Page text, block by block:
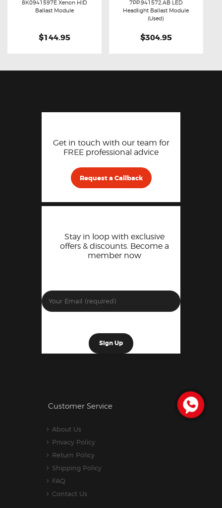
Buy now Details
8K0941597E Xenon HID
Ballast Module
$144.95
Buy now Details
7PP.941572.AB LED
Headlight Ballast Module
(Used)
$304.95
Get in touch with our team for
FREE professional advice
Request a Callback
Stay in loop with exclusive
offers & discounts. Become a
member now
Customer Service
About Us
Privacy Policy
Return Policy
Shipping Policy
FAQ
Contact Us